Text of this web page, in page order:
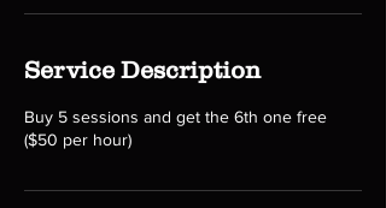
Service Description
Buy 5 sessions and get the 6th one free
($50 per hour)